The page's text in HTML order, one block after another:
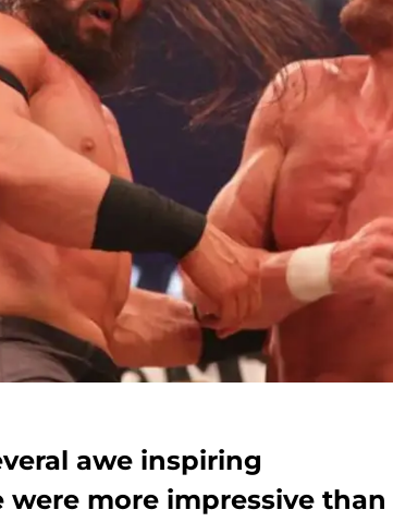
awe inspiring
more impressive than